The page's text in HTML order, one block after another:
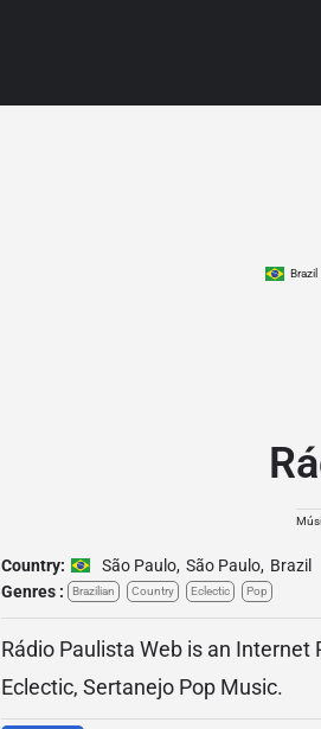
Brazil
Country: São Paulo, São Paulo, Brazil
Genres :
Brazilian Country Eclectic Pop
Rádio Paulista Web is an Internet
Eclectic, Sertanejo Pop Music.